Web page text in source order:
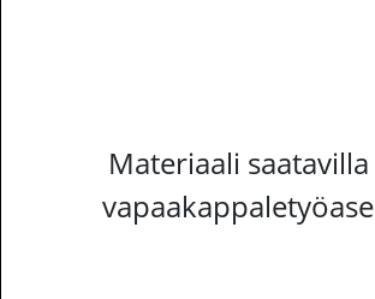
Materiaali